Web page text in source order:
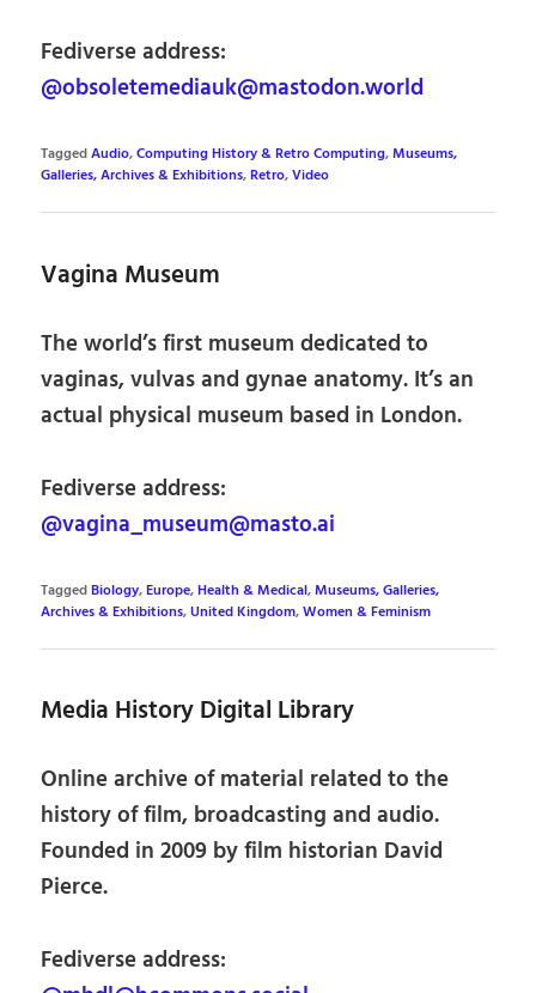
Fediverse address:
@obsoletemediauk@mastodon.world
TaggedAudio,Computing History & Retro Computing,Museums,
Galleries, Archives & Exhibitions,Retro,Video
Vagina Museum
The world’s first museum dedicated to
vaginas, vulvas and gynae anatomy. It’s an
actual physical museum based in London.
Fediverse address:
@vagina_museum@masto.ai
TaggedBiology,Europe,Health & Medical,Museums, Galleries,
Archives & Exhibitions,United Kingdom,Women & Feminism
Media History Digital Library
Online archive of material related to the
history of film, broadcasting and audio.
Founded in 2009 by film historian David
Pierce.
Fediverse address: